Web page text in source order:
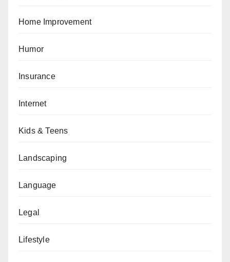
Home Improvement
Humor
Insurance
Internet
Kids & Teens
Landscaping
Language
Legal
Lifestyle